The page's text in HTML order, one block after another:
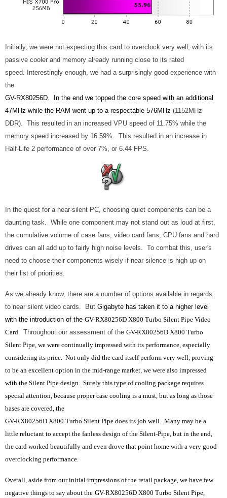
Initially, we were not expecting this card to overclock very well, with its
passive cooler and memory already running close to its rated
speed. Interestingly enough, we had a surprisingly good experience with
the
GV-RX80256D. In the end we topped the core speed with an additional
47MHz while the RAM went up to a respectable 576MHz (1152MHz
DDR). This resulted in an increased VPU speed of 11.75% while the
memory speed increased by 16.59%. This resulted in an increase in
Half-Life 2 performance of over 7%, or 6.44 FPS.
In the quest for a near-silent PC, choosing quiet components can be a
daunting task. While one component may not stand out as loud at first,
the cumulative volume of case fans, video card fans, CPU fans and hard
drives can all add up to fairly high noise levels. To combat this, user's
need to choose their components wisely if near silence is high up on
their list of priorities.
As we already know, there are a number of options available in regards
to near silent video cards. But Gigabyte has taken it to a higher level
with the introduction of the GV-RX80256D X800 Turbo Silent Pipe Video
Card. Throughout our assessment of the GV-RX80256D X800 Turbo
Silent Pipe, we were continually impressed with its performance, especially
considering its price. Not only did the card itself perform very well, proving
to be an excellent option in the mid-range market, we were also impressed
with the Silent Pipe design. Surely this type of cooling package requires
special attention, because proper case cooling is a must, but as long as those
bases are covered, the
GV-RX80256D X800 Turbo Silent Pipe does its job well. Many may be a
little reluctant to accept the fanless design of the Silent-Pipe, but in the end,
the card worked beautifully and even drove that point home with a very good
overclocking performance.
Overall, aside from our initial impressions of the retail package, we have few
negative things to say about the GV-RX80256D X800 Turbo Silent Pipe,